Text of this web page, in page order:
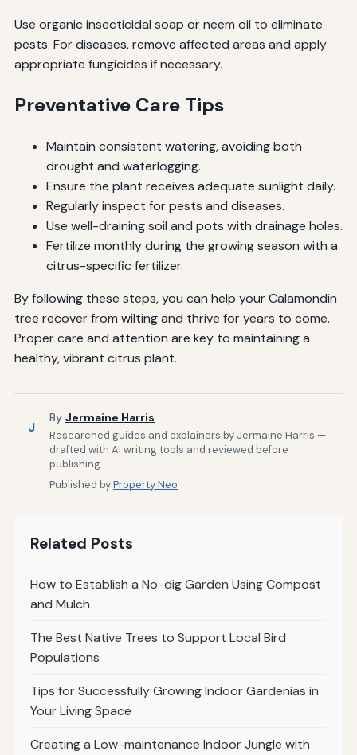
Use organic insecticidal soap or neem oil to eliminate
pests. For diseases, remove affected areas and apply
appropriate fungicides if necessary.
Preventative Care Tips
Maintain consistent watering, avoiding both
drought and waterlogging.
Ensure the plant receives adequate sunlight daily.
Regularly inspect for pests and diseases.
Use well-draining soil and pots with drainage holes.
Fertilize monthly during the growing season with a
citrus-specific fertilizer.
By following these steps, you can help your Calamondin
tree recover from wilting and thrive for years to come.
Proper care and attention are key to maintaining a
healthy, vibrant citrus plant.
J
By Jermaine Harris
Researched guides and explainers by Jermaine Harris —
drafted with AI writing tools and reviewed before
publishing.
Published byProperty Neo
Related Posts
How to Establish a No-dig Garden Using Compost
and Mulch
The Best Native Trees to Support Local Bird
Populations
Tips for Successfully Growing Indoor Gardenias in
Your Living Space
Creating a Low-maintenance Indoor Jungle with